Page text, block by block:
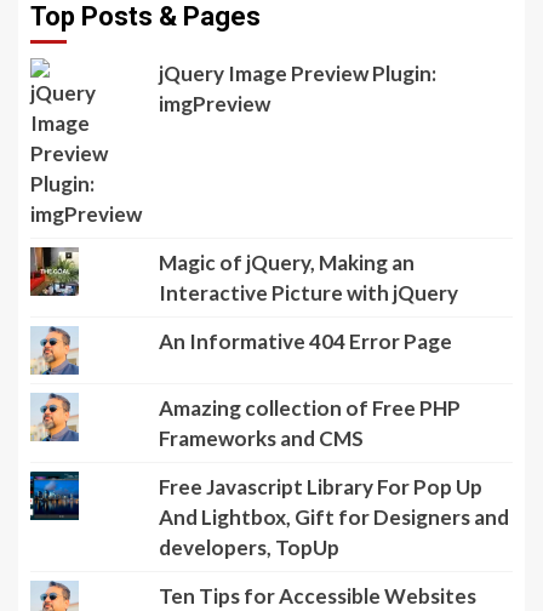
Top Posts & Pages
jQuery Image Preview Plugin:
imgPreview
Magic of jQuery, Making an
Interactive Picture with jQuery
An Informative 404 Error Page
Amazing collection of Free PHP
Frameworks and CMS
Free Javascript Library For Pop Up
And Lightbox, Gift for Designers and
developers, TopUp
Ten Tips for Accessible Websites